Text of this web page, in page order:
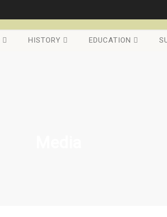
HISTORY EDUCATION